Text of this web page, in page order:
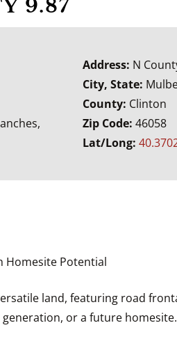
9.87
Address: N
City, State:
County: Clinton
Zip Code: 46058
Lat/Long:
Homesite Potential
land, featuring road
or a future homesite.